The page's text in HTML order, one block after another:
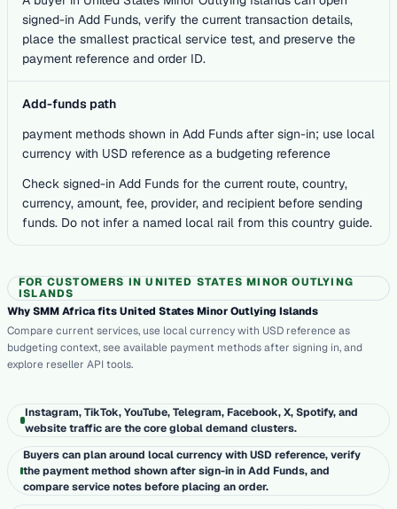
signed-in Add Funds, verify the current transaction details,
place the smallest practical service test, and preserve the
payment reference and order ID.
Add-funds path
payment methods shown in Add Funds after sign-in; use local
currency with USD reference as a budgeting reference
Check signed-in Add Funds for the current route, country,
currency, amount, fee, provider, and recipient before sending
funds. Do not infer a named local rail from this country guide.
FOR CUSTOMERS IN UNITED STATES MINOR OUTLYING
ISLANDS
Why SMM Africa fits United States Minor Outlying Islands
Compare current services, use local currency with USD reference as
budgeting context, see available payment methods after signing in, and
explore reseller API tools.
Instagram, TikTok, YouTube, Telegram, Facebook, X, Spotify, and
website traffic are the core global demand clusters.
Buyers can plan around local currency with USD reference, verify
the payment method shown after sign-in in Add Funds, and
compare service notes before placing an order.